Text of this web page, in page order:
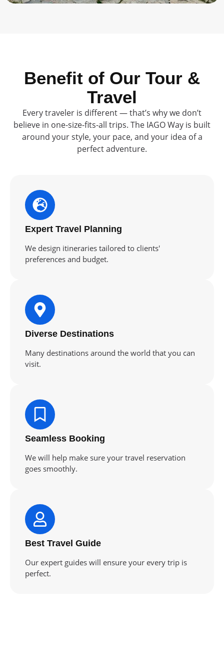
Benefit of Our Tour &
Travel
Every traveler is different — that’s why we don’t
believe in one-size-fits-all trips. The IAGO Way is built
around your style, your pace, and your idea of a
perfect adventure.
Expert Travel Planning
We design itineraries tailored to clients'
preferences and budget.
Diverse Destinations
Many destinations around the world that you can
visit.
Seamless Booking
We will help make sure your travel reservation
goes smoothly.
Best Travel Guide
Our expert guides will ensure your every trip is
perfect.